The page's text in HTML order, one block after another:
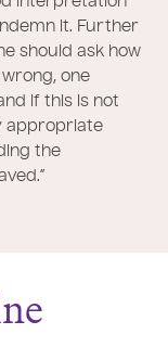
it. Further
should ask how
one
if this is not
appropriate
the